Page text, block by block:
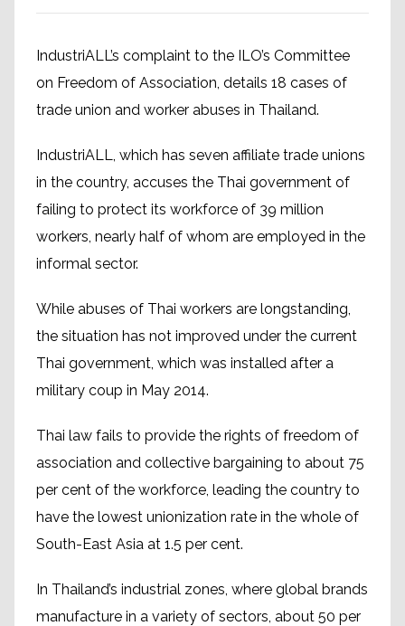
IndustriALL’s complaint to the ILO’s Committee
on Freedom of Association, details 18 cases of
trade union and worker abuses in Thailand.
IndustriALL, which has seven affiliate trade unions
in the country, accuses the Thai government of
failing to protect its workforce of 39 million
workers, nearly half of whom are employed in the
informal sector.
While abuses of Thai workers are longstanding,
the situation has not improved under the current
Thai government, which was installed after a
military coup in May 2014.
Thai law fails to provide the rights of freedom of
association and collective bargaining to about 75
per cent of the workforce, leading the country to
have the lowest unionization rate in the whole of
South-East Asia at 1.5 per cent.
In Thailand’s industrial zones, where global brands
manufacture in a variety of sectors, about 50 per